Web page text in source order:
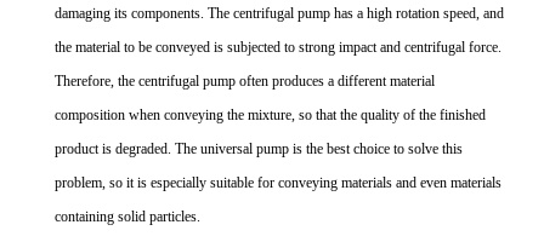
damaging its components. The centrifugal pump has a high rotation speed, and
the material to be conveyed is subjected to strong impact and centrifugal force.
Therefore, the centrifugal pump often produces a different material
composition when conveying the mixture, so that the quality of the finished
product is degraded. The universal pump is the best choice to solve this
problem, so it is especially suitable for conveying materials and even materials
containing solid particles.